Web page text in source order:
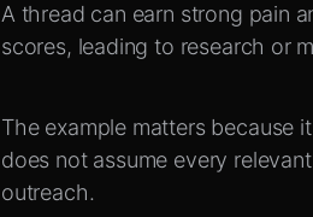
A thread can earn strong pain
scores, leading to research or
The example matters because
does not assume every
outreach.